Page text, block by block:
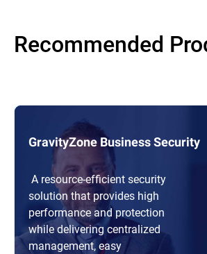
Recommended
GravityZone Business Security
A resource-efficient security
solution that provides high
performance and protection
while delivering centralized
management, easy